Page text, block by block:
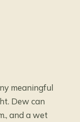
meaningful
Dew can
and a wet